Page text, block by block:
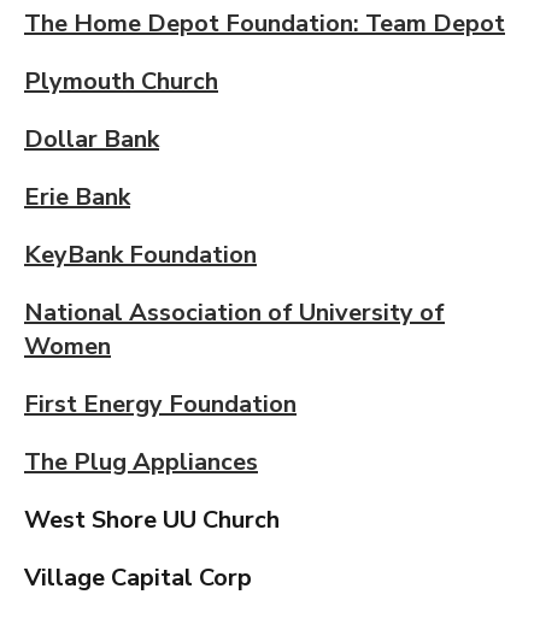
The Home Depot Foundation: Team Depot
Plymouth Church
Dollar Bank
Erie Bank
KeyBank Foundation
National Association of University of
Women
First Energy Foundation
The Plug Appliances
West Shore UU Church
Village Capital Corp